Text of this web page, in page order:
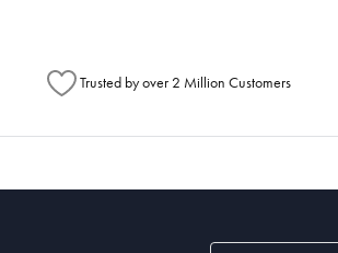
Trusted by over 2 Million Customers